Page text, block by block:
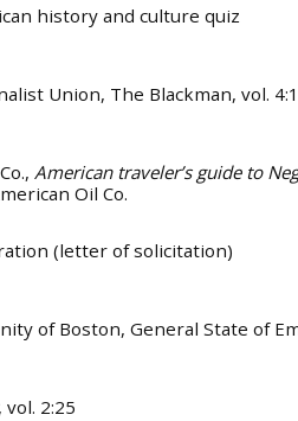
history and culture quiz
Union, The Blackman, vol.
,American traveler’s guide to
Oil Co.
(letter of solicitation)
of Boston, General State of
vol. 2:25